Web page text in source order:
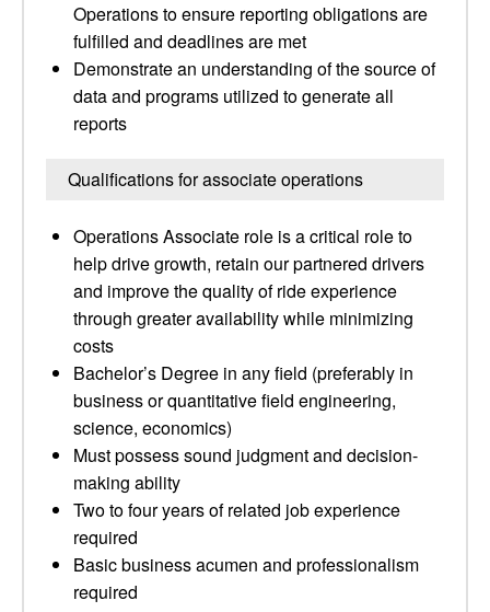
Operations to ensure reporting obligations are
fulfilled and deadlines are met
Demonstrate an understanding of the source of
data and programs utilized to generate all
reports
Qualifications for associate operations
Operations Associate role is a critical role to
help drive growth, retain our partnered drivers
and improve the quality of ride experience
through greater availability while minimizing
costs
Bachelor’s Degree in any field (preferably in
business or quantitative field engineering,
science, economics)
Must possess sound judgment and decision-
making ability
Two to four years of related job experience
required
Basic business acumen and professionalism
required